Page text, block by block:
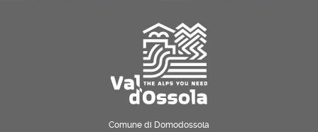
Comune di Domodossola